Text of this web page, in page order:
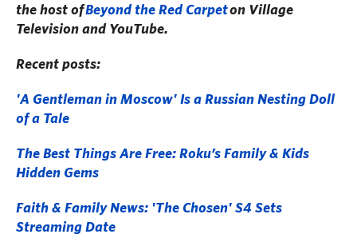
the host ofBeyond the Red Carpeton Village
Television and YouTube.
Recent posts:
'A Gentleman in Moscow' Is a Russian Nesting Doll
of a Tale
The Best Things Are Free: Roku’s Family & Kids
Hidden Gems
Faith & Family News: 'The Chosen' S4 Sets
Streaming Date